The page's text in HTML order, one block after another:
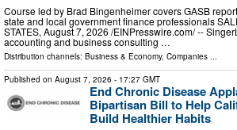
Course led by Brad Bingenheimer covers GASB
state and local government finance professionals
STATES, August 7, 2026 /⁨EINPresswire.com⁩/ --
accounting and business consulting …
Distribution channels: Business & Economy, Companies
Published on August 7, 2026 - 17:27 GMT
End Chronic Disease
Bipartisan Bill to Help
Build Healthier Habits